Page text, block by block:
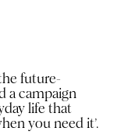
future-
a campaign
life that
you need it’.